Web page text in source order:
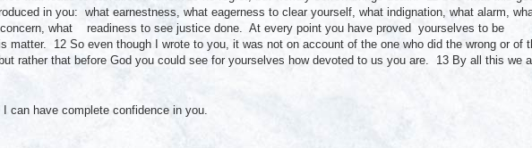
in you: what earnestness, what eagerness to clear yourself, what indignation, what alarm,
concern, what readiness to see justice done. At every point you have proved yourselves to be
matter. 12 So even though I wrote to you, it was not on account of the one who did the wrong or of
rather that before God you could see for yourselves how devoted to us you are. 13 By all this we
can have complete confidence in you.